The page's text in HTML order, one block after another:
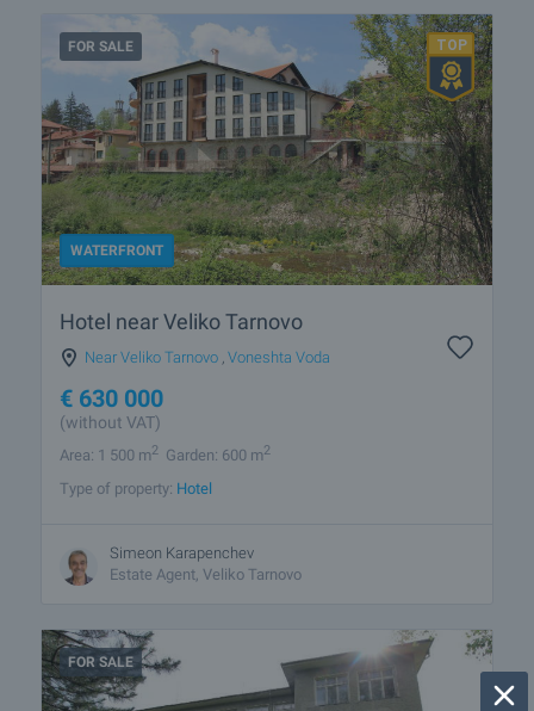
FOR SALE
WATERFRONT
Hotel near Veliko Tarnovo
Near Veliko Tarnovo Voneshta Voda
€ 630 000
(without VAT)
Area: 1 500 m2 Garden: 600 m2
Type of property: Hotel
Simeon Karapenchev
Estate Аgent, Veliko Tarnovo
FOR SALE